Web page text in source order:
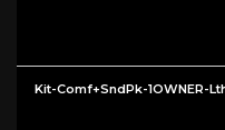
Kit-Comf+SndPk-1OWNER-